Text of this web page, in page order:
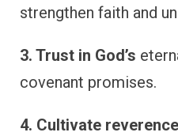
strengthen faith and
3. Trust in God’s
covenant promises.
4. Cultivate reverence